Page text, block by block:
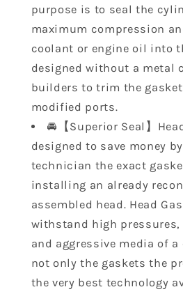
purpose is to seal the
maximum compression
coolant or engine oil into
designed without a metal
builders to trim the
modified ports.
🚘【Superior Seal】
designed to save money
technician the exact
installing an already
assembled head. Head
withstand high pressures,
and aggressive media of
not only the gaskets the
the very best technology